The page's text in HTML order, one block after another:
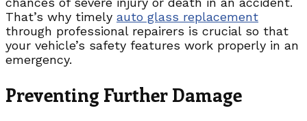
That’s why timely auto glass replacement
through professional repairers is crucial so that
your vehicle’s safety features work properly in an
emergency.
Preventing Further Damage